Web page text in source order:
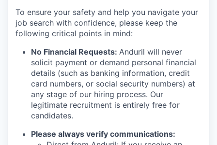
To ensure your safety and help you navigate your
job search with confidence, please keep the
following critical points in mind:
No Financial Requests: Anduril will never
solicit payment or demand personal financial
details (such as banking information, credit
card numbers, or social security numbers) at
any stage of our hiring process. Our
legitimate recruitment is entirely free for
candidates.
Please always verify communications: